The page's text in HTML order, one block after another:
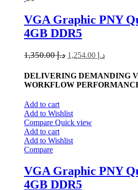
VGA Graphic PNY
4GB DDR5
د.إ1,350.00 د.إ
DELIVERING DEMANDING
WORKFLOW
Add to cart
Add to Wishlist
Compare Quick view
Add to cart
Add to Wishlist
Compare
VGA Graphic PNY
4GB DDR5